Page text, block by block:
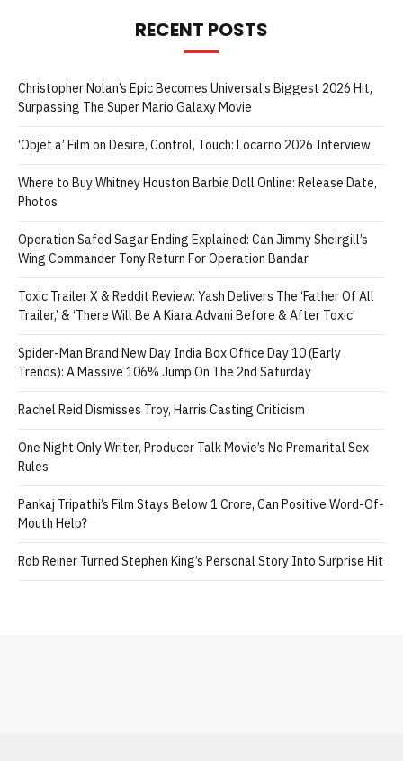
RECENT POSTS
Christopher Nolan’s Epic Becomes Universal’s Biggest 2026 Hit,
Surpassing The Super Mario Galaxy Movie
‘Objet a’ Film on Desire, Control, Touch: Locarno 2026 Interview
Where to Buy Whitney Houston Barbie Doll Online: Release Date,
Photos
Operation Safed Sagar Ending Explained: Can Jimmy Sheirgill’s
Wing Commander Tony Return For Operation Bandar
Toxic Trailer X & Reddit Review: Yash Delivers The ‘Father Of All
Trailer,’ & ‘There Will Be A Kiara Advani Before & After Toxic’
Spider-Man Brand New Day India Box Office Day 10 (Early
Trends): A Massive 106% Jump On The 2nd Saturday
Rachel Reid Dismisses Troy, Harris Casting Criticism
One Night Only Writer, Producer Talk Movie’s No Premarital Sex
Rules
Pankaj Tripathi’s Film Stays Below 1 Crore, Can Positive Word-Of-
Mouth Help?
Rob Reiner Turned Stephen King’s Personal Story Into Surprise Hit